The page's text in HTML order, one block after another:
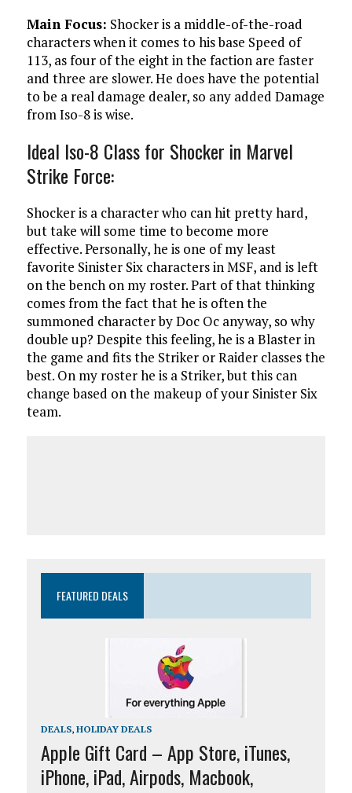
Main Focus: Shocker is a middle-of-the-road
characters when it comes to his base Speed of
113, as four of the eight in the faction are faster
and three are slower. He does have the potential
to be a real damage dealer, so any added Damage
from Iso-8 is wise.
Ideal Iso-8 Class for Shocker in Marvel
Strike Force:
Shocker is a character who can hit pretty hard,
but take will some time to become more
effective. Personally, he is one of my least
favorite Sinister Six characters in MSF, and is left
on the bench on my roster. Part of that thinking
comes from the fact that he is often the
summoned character by Doc Oc anyway, so why
double up? Despite this feeling, he is a Blaster in
the game and fits the Striker or Raider classes the
best. On my roster he is a Striker, but this can
change based on the makeup of your Sinister Six
team.
FEATURED DEALS
DEALS, HOLIDAY DEALS
Apple Gift Card – App Store, iTunes,
iPhone, iPad, Airpods, Macbook,